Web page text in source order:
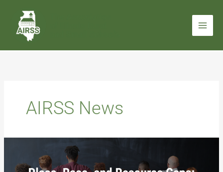
content
AIRSS News
and